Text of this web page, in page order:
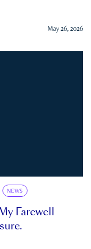
May 26, 2026
NEWS
Farewell